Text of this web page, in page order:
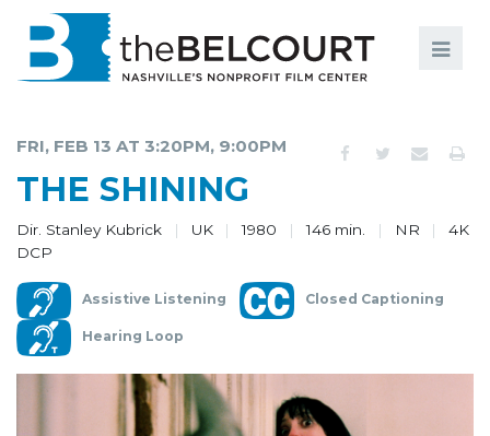
COMMUNITY
MEMBERSHIP
SUPPORT
FRI, FEB 13 AT 3:20PM, 9:00PM
THE SHINING
Dir. Stanley Kubrick UK 1980 146 min. NR
4K
DCP
Assistive Listening Closed Captioning
Hearing Loop